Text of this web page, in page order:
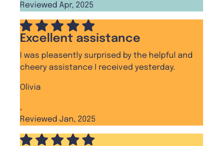
Reviewed Apr, 2025
Excellent assistance
I was pleasently surprised by the helpful and
cheery assistance I received yesterday.
Olivia
,
Reviewed Jan, 2025